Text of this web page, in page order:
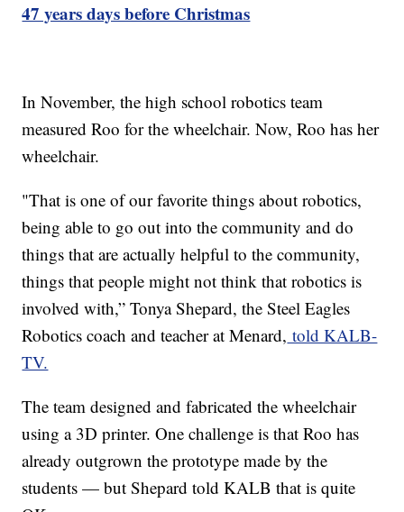
47 years days before Christmas
In November, the high school robotics team
measured Roo for the wheelchair. Now, Roo has her
wheelchair.
"That is one of our favorite things about robotics,
being able to go out into the community and do
things that are actually helpful to the community,
things that people might not think that robotics is
involved with,” Tonya Shepard, the Steel Eagles
Robotics coach and teacher at Menard, told KALB-
TV.
The team designed and fabricated the wheelchair
using a 3D printer. One challenge is that Roo has
already outgrown the prototype made by the
students — but Shepard told KALB that is quite